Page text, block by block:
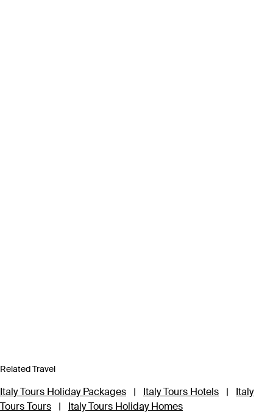
Related Travel
Italy Tours Holiday Packages | Italy Tours Hotels |
Italy
Tours Tours
| Italy Tours Holiday Homes